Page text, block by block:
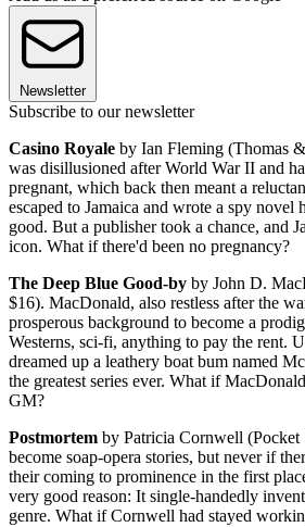
Newsletter
Subscribe to our newsletter
Casino Royale by Ian Fleming (Thomas
was disillusioned after World War II and
pregnant, which back then meant a
escaped to Jamaica and wrote a spy
good. But a publisher took a chance, and
icon. What if there'd been no pregnancy?
The Deep Blue Good-by by John D.
$16). MacDonald, also restless after the
prosperous background to become a
Westerns, sci-fi, anything to pay the rent.
dreamed up a leathery boat bum named
the greatest series ever. What if
GM?
Postmortem by Patricia Cornwell (Pocket
become soap-opera stories, but never if
their coming to prominence in the first
very good reason: It single-handedly
genre. What if Cornwell had stayed